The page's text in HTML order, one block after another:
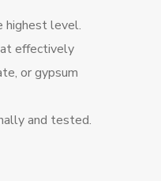
highest level.
effectively
or gypsum
and tested.